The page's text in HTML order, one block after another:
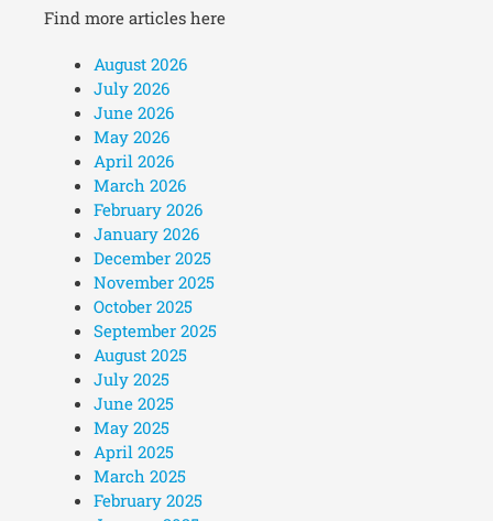
Find more articles here
August 2026
July 2026
June 2026
May 2026
April 2026
March 2026
February 2026
January 2026
December 2025
November 2025
October 2025
September 2025
August 2025
July 2025
June 2025
May 2025
April 2025
March 2025
February 2025